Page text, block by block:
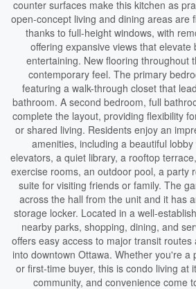
counter surfaces make this kitchen as
open-concept living and dining areas are
thanks to full-height windows, with
offering expansive views that elevate
entertaining. New flooring throughout
contemporary feel. The primary
featuring a walk-through closet that
bathroom. A second bedroom, full
complete the layout, providing flexibility
or shared living. Residents enjoy an
amenities, including a beautiful
elevators, a quiet library, a rooftop
exercise rooms, an outdoor pool, a party
suite for visiting friends or family. The
across the hall from the unit and it has
storage locker. Located in a well-
nearby parks, shopping, dining, and
offers easy access to major transit
into downtown Ottawa. Whether you're a
or first-time buyer, this is condo living at
community, and convenience come